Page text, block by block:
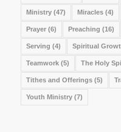
Ministry(47) Miracles(4)
Prayer(6) Preaching (16)
Serving (4) Spiritual
Teamwork(5) The Holy
Tithes and Offerings(5)
Youth Ministry(7)